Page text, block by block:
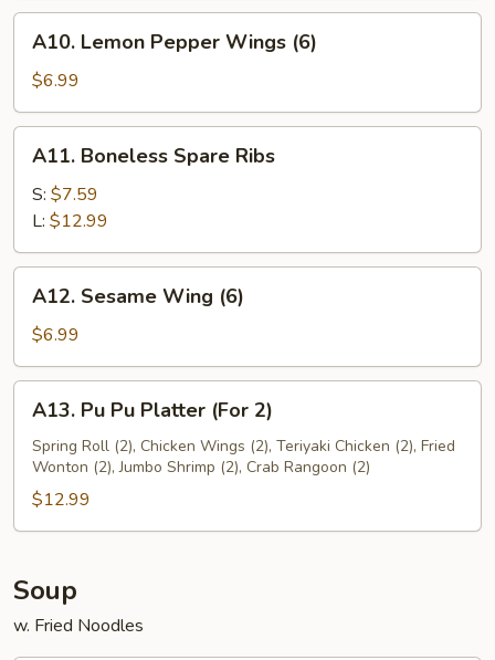
Stick
(5)
Lemon
Pepper
Wings
(6)
A10. Lemon Pepper Wings (6)
$6.99
Boneless
Spare
Ribs
A11. Boneless Spare Ribs
S: $7.59
L: $12.99
Sesame
Wing
(6)
A12. Sesame Wing (6)
$6.99
Pu
Pu
Platter
(For
2)
A13. Pu Pu Platter (For 2)
Spring Roll (2), Chicken Wings (2), Teriyaki Chicken (2), Fried
Wonton (2), Jumbo Shrimp (2), Crab Rangoon (2)
$12.99
Soup
w. Fried Noodles